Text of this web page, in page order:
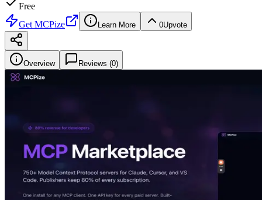
Free
Get MCPize Learn More 0Upvote
Overview Reviews (0)